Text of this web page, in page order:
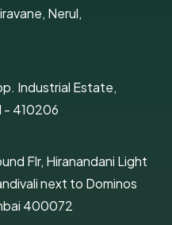
Nerul,
Industrial Estate,
- 410206
Flr, Hiranandani Light
next to Dominos
400072